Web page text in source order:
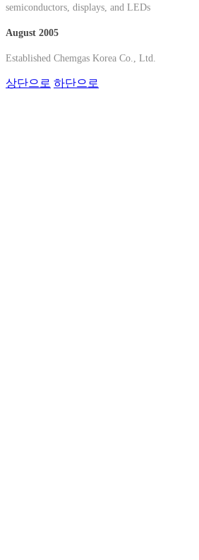
semiconductors, displays, and LEDs
August 2005
Established Chemgas Korea Co., Ltd.
상단으로 하단으로